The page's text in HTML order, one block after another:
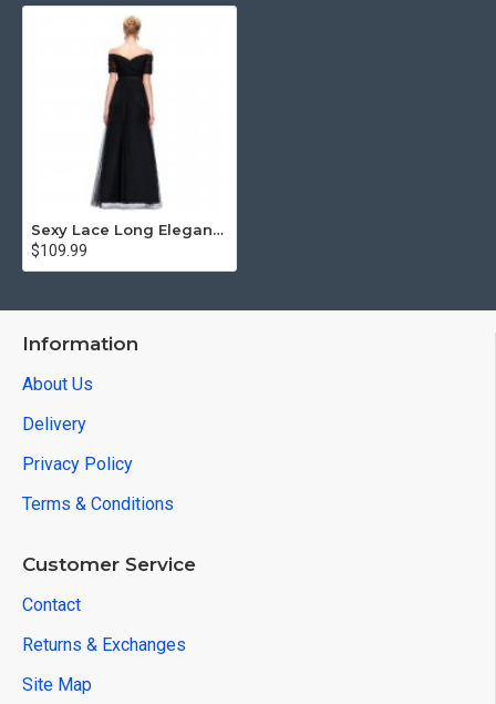
Sexy Lace Long Elegant Mermaid Prom Dress
$109.99
Information
About Us
Delivery
Privacy Policy
Terms & Conditions
Customer Service
Contact
Returns & Exchanges
Site Map